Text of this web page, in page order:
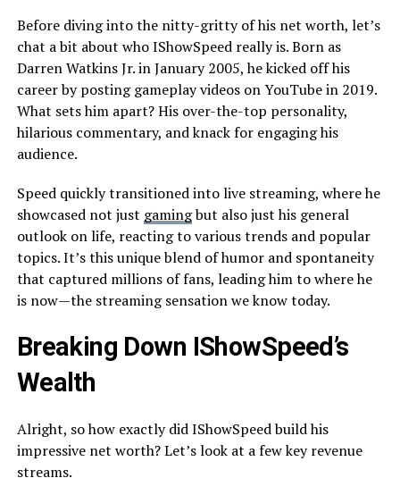
Before diving into the nitty-gritty of his net worth, let’s
chat a bit about who IShowSpeed really is. Born as
Darren Watkins Jr. in January 2005, he kicked off his
career by posting gameplay videos on YouTube in 2019.
What sets him apart? His over-the-top personality,
hilarious commentary, and knack for engaging his
audience.
Speed quickly transitioned into live streaming, where he
showcased not just gamingbut also just his general
outlook on life, reacting to various trends and popular
topics. It’s this unique blend of humor and spontaneity
that captured millions of fans, leading him to where he
is now—the streaming sensation we know today.
Breaking Down IShowSpeed’s
Wealth
Alright, so how exactly did IShowSpeed build his
impressive net worth? Let’s look at a few key revenue
streams.